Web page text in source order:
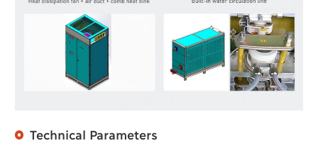
Technical Parameters